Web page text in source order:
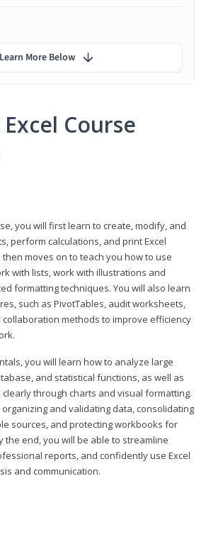
Course
you will first learn to create, modify, and
perform calculations, and print Excel
moves on to teach you how to use
with lists, work with illustrations and
formatting techniques. You will also learn
such as PivotTables, audit worksheets,
collaboration methods to improve efficiency
you will learn how to analyze large
and statistical functions, as well as
through charts and visual formatting.
and validating data, consolidating
sources, and protecting workbooks for
the end, you will be able to streamline
reports, and confidently use Excel
and communication.
Learn More Below